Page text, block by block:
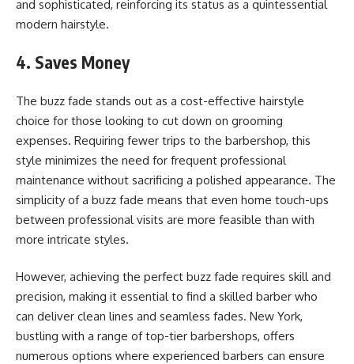
and sophisticated, reinforcing its status as a quintessential
modern hairstyle.
4. Saves Money
The buzz fade stands out as a cost-effective hairstyle
choice for those looking to cut down on grooming
expenses. Requiring fewer trips to the barbershop, this
style minimizes the need for frequent professional
maintenance without sacrificing a polished appearance. The
simplicity of a buzz fade means that even home touch-ups
between professional visits are more feasible than with
more intricate styles.
However, achieving the perfect buzz fade requires skill and
precision, making it essential to find a skilled barber who
can deliver clean lines and seamless fades. New York,
bustling with a range of top-tier barbershops, offers
numerous options where experienced barbers can ensure